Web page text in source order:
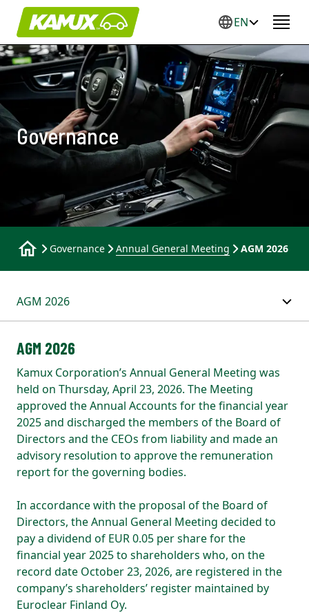
EN
Governance
Governance Annual General Meeting AGM 2026
AGM 2026
AGM 2026
Kamux Corporation’s Annual General Meeting was
held on Thursday, April 23, 2026. The Meeting
approved the Annual Accounts for the financial year
2025 and discharged the members of the Board of
Directors and the CEOs from liability and made an
advisory resolution to approve the remuneration
report for the governing bodies.
In accordance with the proposal of the Board of
Directors, the Annual General Meeting decided to
pay a dividend of EUR 0.05 per share for the
financial year 2025 to shareholders who, on the
record date October 23, 2026, are registered in the
company’s shareholders’ register maintained by
Euroclear Finland Oy.